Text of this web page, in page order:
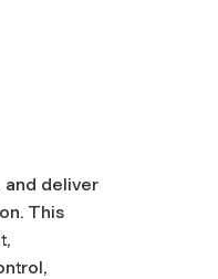
and deliver
This